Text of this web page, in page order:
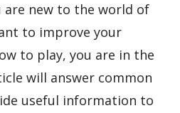
are new to the world of
to improve your
to play, you are in the
will answer common
useful information to